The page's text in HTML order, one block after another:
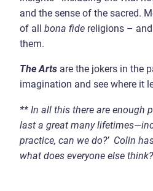
and the sense of the sacred.
of all bona fide religions –
them.
The Arts are the jokers in the
imagination and see where it
** In all this there are enough
last a great many lifetimes—
practice, can we do?’ Colin
what does everyone else think?